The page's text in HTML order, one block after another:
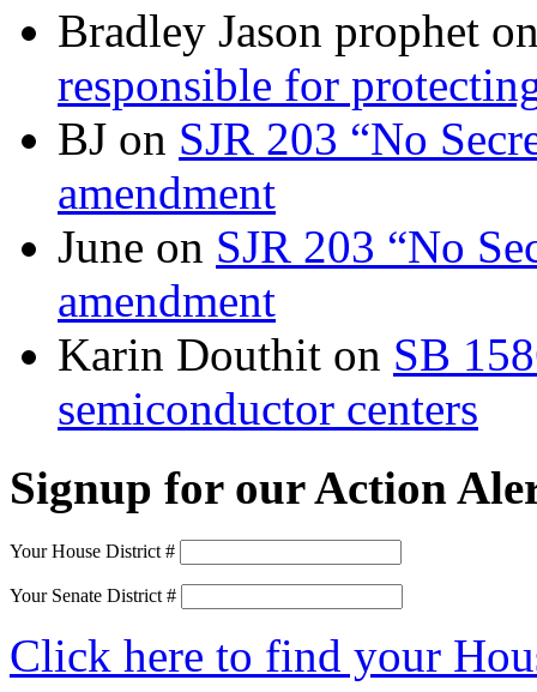
Bradley Jason prophet
responsible for
BJ on SJR 203 “No
amendment
June on SJR 203 “No
amendment
Karin Douthit on SB
semiconductor centers
Signup for our Action
Your House District #
Your Senate District #
Click here to find your